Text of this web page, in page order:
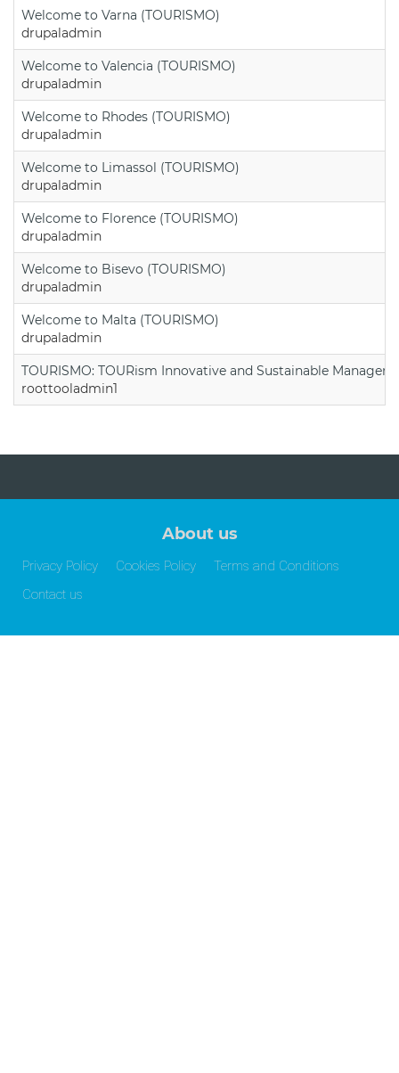
Welcome to Varna (TOURISMO)
drupaladmin
Welcome to Valencia (TOURISMO)
drupaladmin
Welcome to Rhodes (TOURISMO)
drupaladmin
Welcome to Limassol (TOURISMO)
drupaladmin
Welcome to Florence (TOURISMO)
drupaladmin
Welcome to Bisevo (TOURISMO)
drupaladmin
Welcome to Malta (TOURISMO)
drupaladmin
TOURISMO: TOURism Innovative and Sustainable
roottooladmin1
About us
Privacy Policy Cookies Policy
Terms and Conditions
Contact us